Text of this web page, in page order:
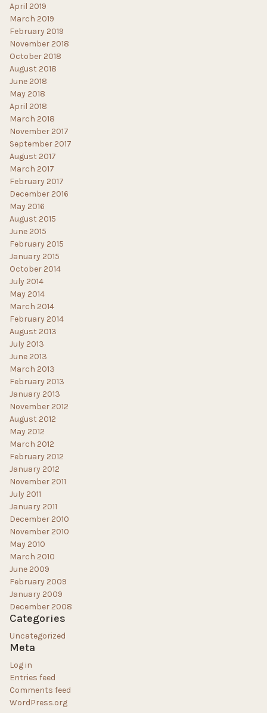
April 2019
March 2019
February 2019
November 2018
October 2018
August 2018
June 2018
May 2018
April 2018
March 2018
November 2017
September 2017
August 2017
March 2017
February 2017
December 2016
May 2016
August 2015
June 2015
February 2015
January 2015
October 2014
July 2014
May 2014
March 2014
February 2014
August 2013
July 2013
June 2013
March 2013
February 2013
January 2013
November 2012
August 2012
May 2012
March 2012
February 2012
January 2012
November 2011
July 2011
January 2011
December 2010
November 2010
May 2010
March 2010
June 2009
February 2009
January 2009
December 2008
Categories
Uncategorized
Meta
Log in
Entries feed
Comments feed
WordPress.org